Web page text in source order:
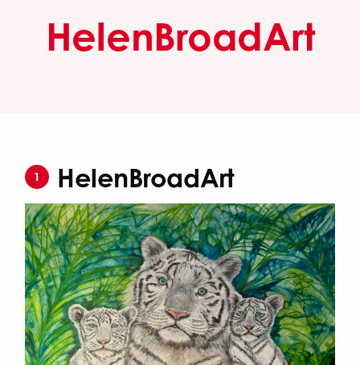
HelenBroadArt
1 HelenBroadArt